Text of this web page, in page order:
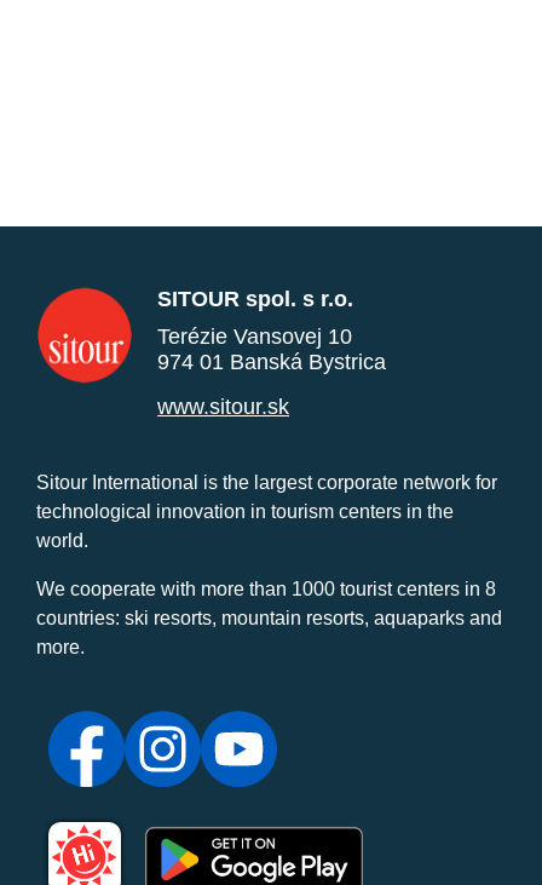
SITOUR spol. s r.o.
Terézie Vansovej 10
974 01 Banská Bystrica
www.sitour.sk
Sitour International is the largest corporate network for
technological innovation in tourism centers in the
world.
We cooperate with more than 1000 tourist centers in 8
countries: ski resorts, mountain resorts, aquaparks and
more.